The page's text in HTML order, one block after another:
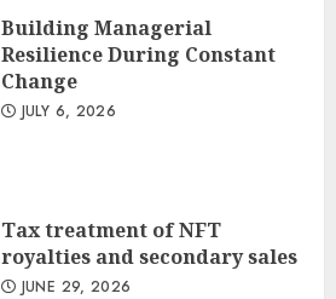
Building Managerial
Resilience During Constant
Change
JULY 6, 2026
Tax treatment of NFT
royalties and secondary sales
JUNE 29, 2026